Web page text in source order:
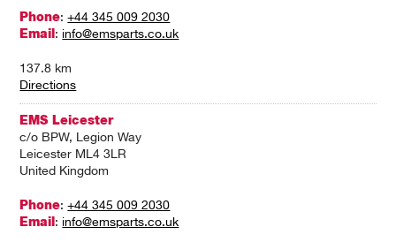
Phone:+44 345 009 2030
Email : info@emsparts.co.uk
137.8 km
Directions
EMS Leicester
c/o BPW, Legion Way
Leicester ML4 3LR
United Kingdom
Phone:+44 345 009 2030
Email : info@emsparts.co.uk